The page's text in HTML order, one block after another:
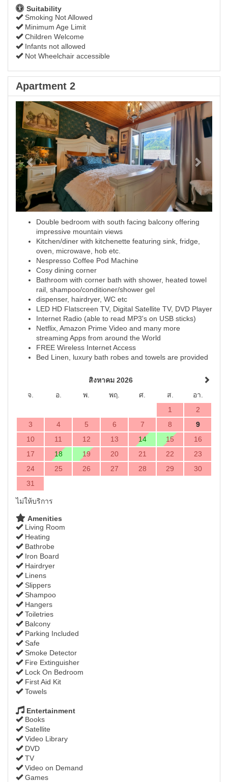
Suitability
Smoking Not Allowed
Minimum Age Limit
Children Welcome
Infants not allowed
Not Wheelchair accessible
Apartment 2
Previous
Next
Double bedroom with south facing balcony offering
impressive mountain views
Kitchen/diner with kitchenette featuring sink, fridge,
oven, microwave, hob etc.
Nespresso Coffee Pod Machine
Cosy dining corner
Bathroom with corner bath with shower, heated towel
rail, shampoo/conditioner/shower gel
dispenser, hairdryer, WC etc
LED HD Flatscreen TV, Digital Satellite TV, DVD Player
Internet Radio (able to read MP3's on USB sticks)
Netflix, Amazon Prime Video and many more
streaming Apps from around the World
FREE Wireless Internet Access
Bed Linen, luxury bath robes and towels are provided
สิงหาคม 2026
จ.
อ. พ. พฤ. ศ. ส.
อา.
1
2
3
4 5 6 7 8
9
10
11 12 13 14 15
16
17
18 19 20 21 22
23
24
25 26 27 28 29
30
31
ไม่ให้บริการ
Amenities
Living Room
Heating
Bathrobe
Iron Board
Hairdryer
Linens
Slippers
Shampoo
Hangers
Toiletries
Balcony
Parking Included
Safe
Smoke Detector
Fire Extinguisher
Lock On Bedroom
First Aid Kit
Towels
Entertainment
Books
Satellite
Video Library
DVD
TV
Video on Demand
Games